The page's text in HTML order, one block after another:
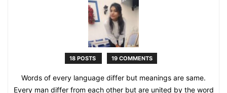
18 POSTS 19 COMMENTS
Words of every language differ but meanings are same.
Every man differ from each other but are united by the word